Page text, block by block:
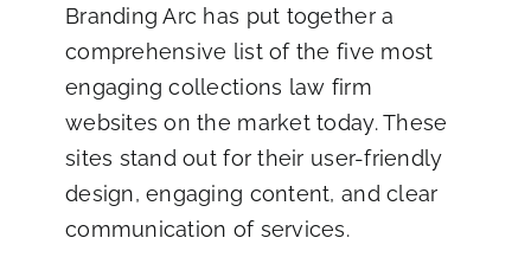
Branding Arc has put together a
comprehensive list of the five most
engaging collections law firm
websites on the market today. These
sites stand out for their user-friendly
design, engaging content, and clear
communication of services.